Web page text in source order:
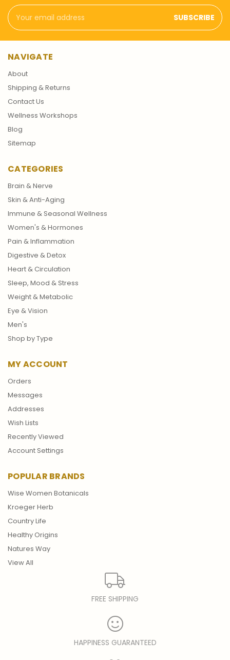
Email
Address
NAVIGATE
About
Shipping & Returns
Contact Us
Wellness Workshops
Blog
Sitemap
CATEGORIES
Brain & Nerve
Skin & Anti-Aging
Immune & Seasonal Wellness
Women's & Hormones
Pain & Inflammation
Digestive & Detox
Heart & Circulation
Sleep, Mood & Stress
Weight & Metabolic
Eye & Vision
Men's
Shop by Type
MY ACCOUNT
Orders
Messages
Addresses
Wish Lists
Recently Viewed
Account Settings
POPULAR BRANDS
Wise Women Botanicals
Kroeger Herb
Country Life
Healthy Origins
Natures Way
View All
FREE SHIPPING
HAPPINESS GUARANTEED